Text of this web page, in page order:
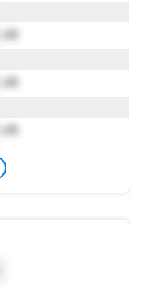
dB
dB
dB